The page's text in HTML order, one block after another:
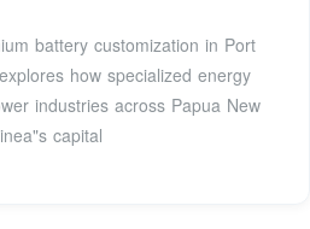
battery customization in Port
how specialized energy
industries across Papua New
capital